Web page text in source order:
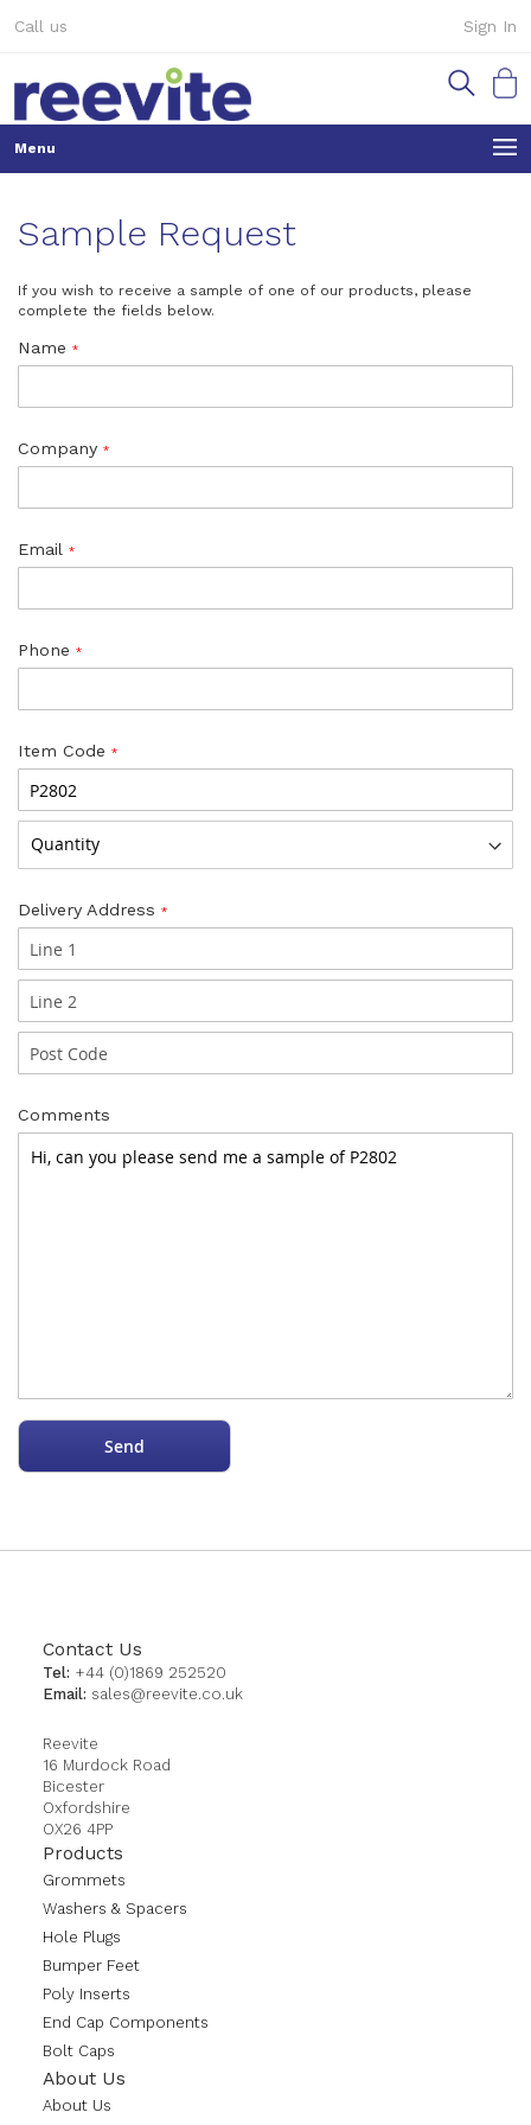
to
Sign In
Call us
My
Sample Request
If you wish to receive a sample of one of our products, please
complete the fields below.
Name
Company
Email
Phone
Item Code
Delivery Address
Comments
Send
Contact Us
Tel: +44 (0)1869 252520
Email: sales@reevite.co.uk
Reevite
16 Murdock Road
Bicester
Oxfordshire
OX26 4PP
Products
Grommets
Washers & Spacers
Hole Plugs
Bumper Feet
Poly Inserts
End Cap Components
Bolt Caps
About Us
About Us